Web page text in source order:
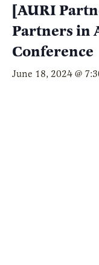
[AURI
Partners in
Conference
June 18, 2024 @